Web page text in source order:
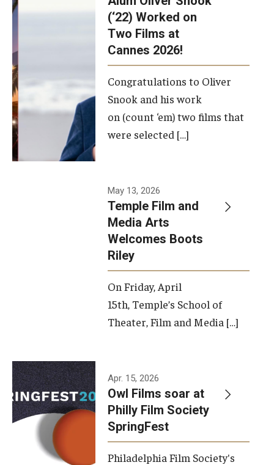
(‘22) Worked on
Two Films at
Cannes 2026!
Congratulations to Oliver
Snook and his work
on (count ‘em) two films that
were selected […]
May 13, 2026
Temple Film and
Media Arts
Welcomes Boots
Riley
On Friday, April
15th, Temple’s School of
Theater, Film and Media […]
Apr. 15, 2026
Owl Films soar at
Philly Film Society
SpringFest
Philadelphia Film Society's